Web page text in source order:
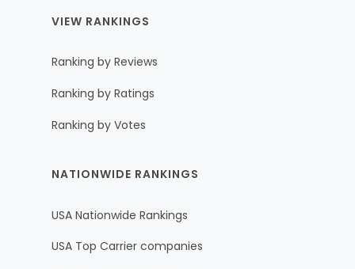
VIEW RANKINGS
Ranking by Reviews
Ranking by Ratings
Ranking by Votes
NATIONWIDE RANKINGS
USA Nationwide Rankings
USA Top Carrier companies